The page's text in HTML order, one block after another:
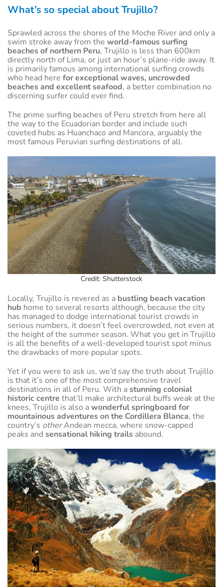
What’s so special about Trujillo?
Sprawled across the shores of the Moche River and only a
swim stroke away from the world-famous surfing
beaches of northern Peru, Trujillo is less than 600km
directly north of Lima, or just an hour’s plane-ride away. It
is primarily famous among international surfing crowds
who head here for exceptional waves, uncrowded
beaches and excellent seafood, a better combination no
discerning surfer could ever find.
The prime surfing beaches of Peru stretch from here all
the way to the Ecuadorian border and include such
coveted hubs as Huanchaco and Mancora, arguably the
most famous Peruvian surfing destinations of all.
Credit: Shutterstock
Locally, Trujillo is revered as a bustling beach vacation
hub home to several resorts although, because the city
has managed to dodge international tourist crowds in
serious numbers, it doesn’t feel overcrowded, not even at
the height of the summer season. What you get in Trujillo
is all the benefits of a well-developed tourist spot minus
the drawbacks of more popular spots.
Yet if you were to ask us, we’d say the truth about Trujillo
is that it’s one of the most comprehensive travel
destinations in all of Peru. With astunning colonial
historic centre that’ll make architectural buffs weak at the
knees, Trujillo is also awonderful springboard for
mountainous adventures on the Cordillera Blanca, the
country’s otherAndean mecca, where snow-capped
peaks and sensational hiking trails abound.